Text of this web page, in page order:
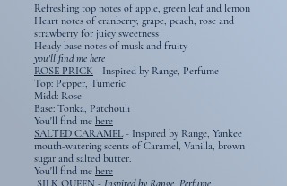
Refreshing top notes of apple, green leaf and lemon
Heart notes of cranberry, grape, peach, rose and
strawberry for juicy sweetness
Heady base notes of musk and fruity
you'll find me here
ROSE PRICK - Inspired by Range, Perfume
Top: Pepper, Tumeric
Midd: Rose
Base: Tonka, Patchouli
You'll find me here
SALTED CARAMEL - Inspired by Range, Yankee
mouth-watering scents of Caramel, Vanilla, brown
sugar and salted butter.
You'll find me here
SILK QUEEN - Inspired by Range, Perfume